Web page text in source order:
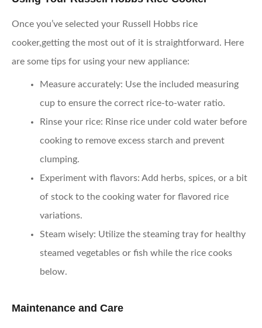
Once you’ve selected your Russell Hobbs rice
cooker,getting the most out of it is straightforward. Here
are some tips for using your new appliance:
Measure accurately: Use the included measuring
cup to ensure the correct rice-to-water ratio.
Rinse your rice: Rinse rice under cold water before
cooking to remove excess starch and prevent
clumping.
Experiment with flavors: Add herbs, spices, or a bit
of stock to the cooking water for flavored rice
variations.
Steam wisely: Utilize the steaming tray for healthy
steamed vegetables or fish while the rice cooks
below.
Maintenance and Care